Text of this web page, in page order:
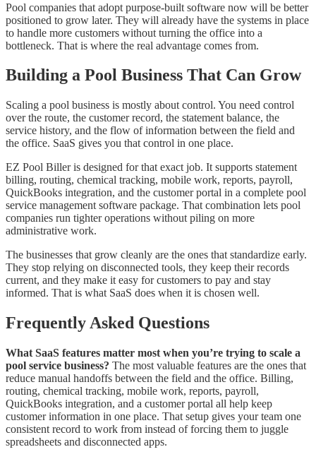
Pool companies that adopt purpose-built software now will be better
positioned to grow later. They will already have the systems in place
to handle more customers without turning the office into a
bottleneck. That is where the real advantage comes from.
Building a Pool Business That Can Grow
Scaling a pool business is mostly about control. You need control
over the route, the customer record, the statement balance, the
service history, and the flow of information between the field and
the office. SaaS gives you that control in one place.
EZ Pool Biller is designed for that exact job. It supports statement
billing, routing, chemical tracking, mobile work, reports, payroll,
QuickBooks integration, and the customer portal in a complete pool
service management software package. That combination lets pool
companies run tighter operations without piling on more
administrative work.
The businesses that grow cleanly are the ones that standardize early.
They stop relying on disconnected tools, they keep their records
current, and they make it easy for customers to pay and stay
informed. That is what SaaS does when it is chosen well.
Frequently Asked Questions
What SaaS features matter most when you’re trying to scale a
pool service business? The most valuable features are the ones that
reduce manual handoffs between the field and the office. Billing,
routing, chemical tracking, mobile work, reports, payroll,
QuickBooks integration, and a customer portal all help keep
customer information in one place. That setup gives your team one
consistent record to work from instead of forcing them to juggle
spreadsheets and disconnected apps.